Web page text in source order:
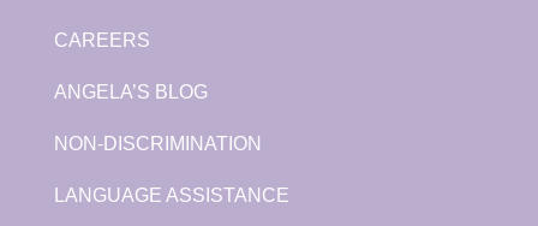
CAREERS
ANGELA’S BLOG
NON-DISCRIMINATION
LANGUAGE ASSISTANCE